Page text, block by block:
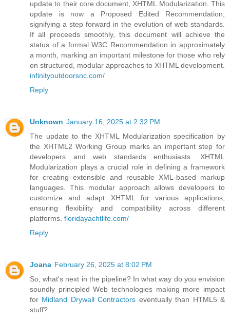
update to their core document, XHTML Modularization. This
update is now a Proposed Edited Recommendation,
signifying a step forward in the evolution of web standards.
If all proceeds smoothly, this document will achieve the
status of a formal W3C Recommendation in approximately
a month, marking an important milestone for those who rely
on structured, modular approaches to XHTML development.
infinityoutdoorsnc.com/
Reply
Unknown January 16, 2025 at 2:32 PM
The update to the XHTML Modularization specification by
the XHTML2 Working Group marks an important step for
developers and web standards enthusiasts. XHTML
Modularization plays a crucial role in defining a framework
for creating extensible and reusable XML-based markup
languages. This modular approach allows developers to
customize and adapt XHTML for various applications,
ensuring flexibility and compatibility across different
platforms. floridayachtlife.com/
Reply
Joana February 26, 2025 at 8:02 PM
So, what's next in the pipeline? In what way do you envision
soundly principled Web technologies making more impact
for Midland Drywall Contractors eventually than HTML5 &
stuff?